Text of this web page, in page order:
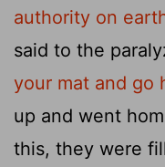
authority on
said to the
your mat and go
up and went
this, they were